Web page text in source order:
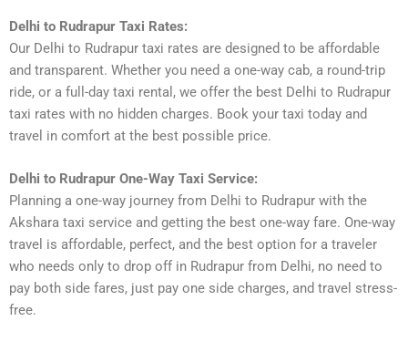
Delhi to Rudrapur Taxi Rates:
Our Delhi to Rudrapur taxi rates are designed to be affordable
and transparent. Whether you need a one-way cab, a round-trip
ride, or a full-day taxi rental, we offer the best Delhi to Rudrapur
taxi rates with no hidden charges. Book your taxi today and
travel in comfort at the best possible price.
Delhi to Rudrapur One-Way Taxi Service:
Planning a one-way journey from Delhi to Rudrapur with the
Akshara taxi service and getting the best one-way fare. One-way
travel is affordable, perfect, and the best option for a traveler
who needs only to drop off in Rudrapur from Delhi, no need to
pay both side fares, just pay one side charges, and travel stress-
free.